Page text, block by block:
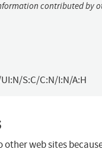
contributed by
S:C/C:N/I:N/A:H
other web sites